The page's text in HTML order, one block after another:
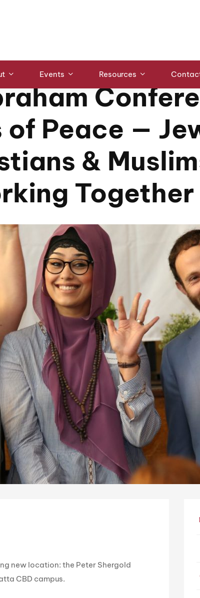
Events Resources
CONFERENCE/INTERFAITH EVENTS
of Peace —
&
Together
new location: the Peter Shergold
CBD campus.